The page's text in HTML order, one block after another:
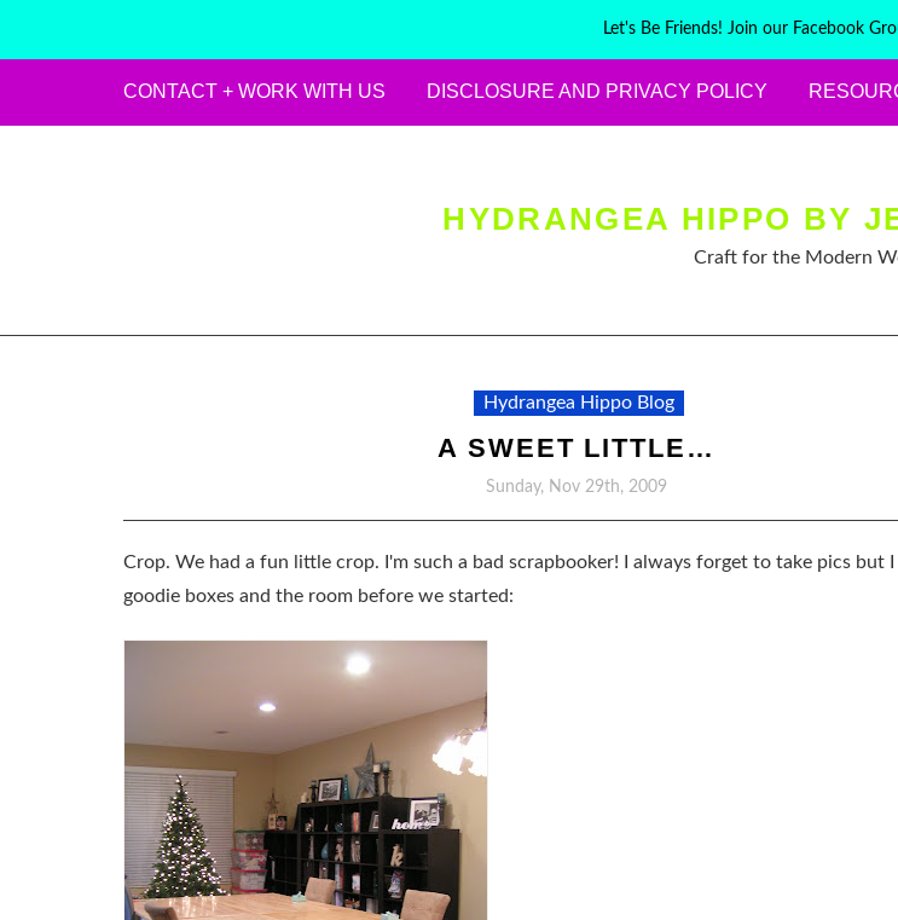
Let's Be Friends! Join our Facebook
CONTACT + WORK WITH US DISCLOSURE AND PRIVACY POLICY
HYDRANGEA HIPPO BY
Craft for the Modern
Hydrangea Hippo Blog
A SWEET LITTLE…
Sunday, Nov 29th, 2009
Crop. We had a fun little crop. I'm such a bad scrapbooker! I always forget to take pics but
goodie boxes and the room before we started: